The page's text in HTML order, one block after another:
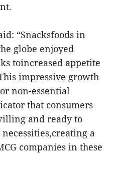
“Snacksfoods in
globe enjoyed
toincreased appetite
impressive growth
non-essential
that consumers
and ready to
a
companies in these